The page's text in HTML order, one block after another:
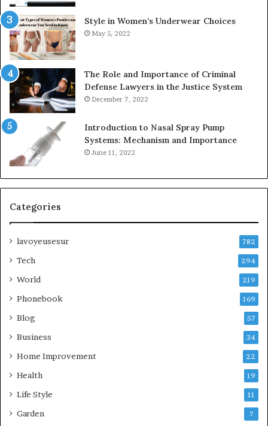
Style in Women’s Underwear Choices
May 5, 2022
The Role and Importance of Criminal
Defense Lawyers in the Justice System
December 7, 2022
Introduction to Nasal Spray Pump
Systems: Mechanism and Importance
June 11, 2022
Categories
lavoyeusesur 782
Tech 294
World 219
Phonebook 169
Blog 57
Business 34
Home Improvement 22
Health 19
Life Style 11
Garden 7